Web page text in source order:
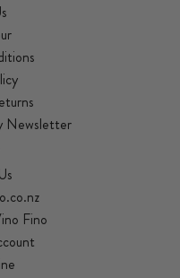
Newsletter
Fino